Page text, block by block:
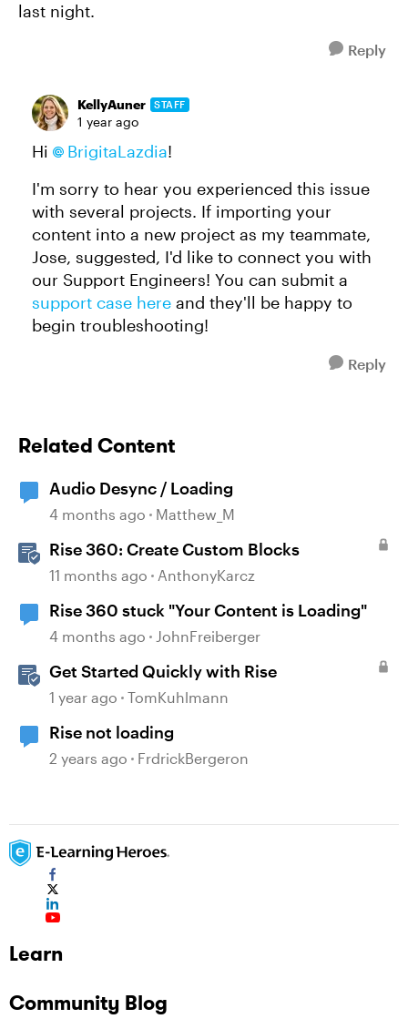
last night.
Reply
KellyAuner STAFF
1 year ago
Hi BrigitaLazdia!
I'm sorry to hear you experienced this issue
with several projects. If importing your
content into a new project as my teammate,
Jose, suggested, I'd like to connect you with
our Support Engineers! You can submit a
support case here and they'll be happy to
begin troubleshooting!
Reply
Related Content
Audio Desync / Loading
4 months ago Matthew_M
Rise 360: Create Custom Blocks
11 months ago AnthonyKarcz
Rise 360 stuck "Your Content is Loading"
4 months ago JohnFreiberger
Get Started Quickly with Rise
1 year ago TomKuhlmann
Rise not loading
2 years ago FrdrickBergeron
Learn
Community Blog